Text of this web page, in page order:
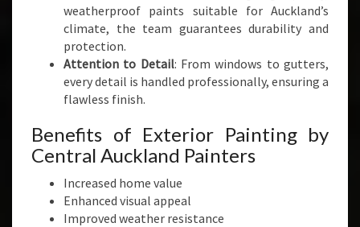
weatherproof paints suitable for Auckland’s
climate, the team guarantees durability and
protection.
Attention to Detail: From windows to gutters,
every detail is handled professionally, ensuring a
flawless finish.
Benefits of Exterior Painting by
Central Auckland Painters
Increased home value
Enhanced visual appeal
Improved weather resistance